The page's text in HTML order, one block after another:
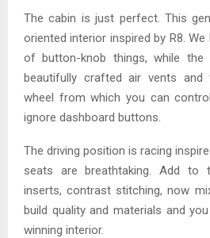
The cabin is just perfect. This
oriented interior inspired by R8.
of button-knob things, while the
beautifully crafted air vents and
wheel from which you can
ignore dashboard buttons.
The driving position is racing
seats are breathtaking. Add to
inserts, contrast stitching, now
build quality and materials and
winning interior.